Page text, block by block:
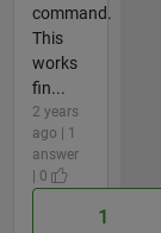
command.
This
works
fin...
2 years
ago | 1
answer
| 0
1